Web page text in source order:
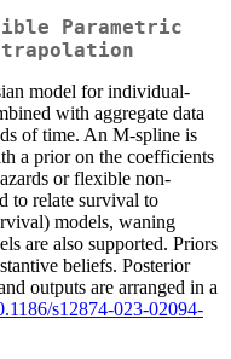
Parametric
model for individual-
with aggregate data
of time. An M-spline is
a prior on the coefficients
or flexible non-
to relate survival to
models, waning
are also supported. Priors
beliefs. Posterior
outputs are arranged in a
s12874-023-02094-